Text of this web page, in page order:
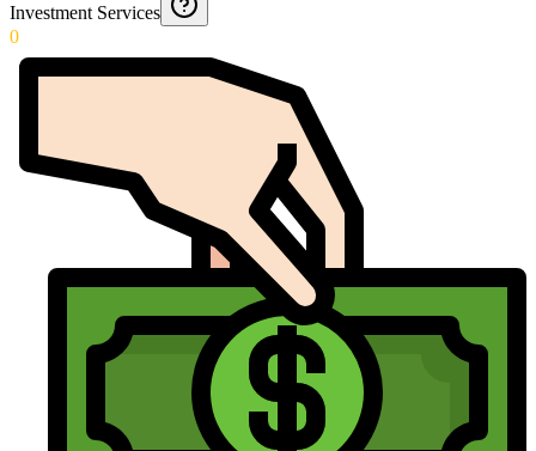
Investment Services
0